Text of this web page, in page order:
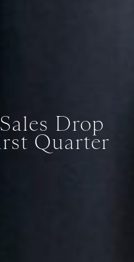
Drop
Quarter